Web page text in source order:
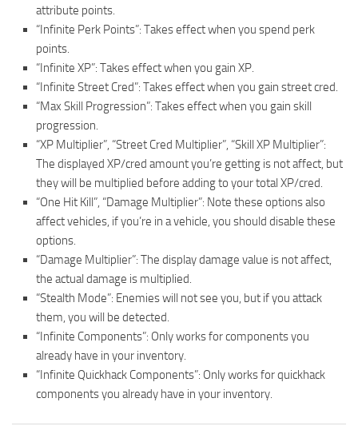
attribute points.
“Infinite Perk Points”: Takes effect when you spend perk
points.
“Infinite XP”: Takes effect when you gain XP.
“Infinite Street Cred”: Takes effect when you gain street cred.
“Max Skill Progression”: Takes effect when you gain skill
progression.
“XP Multiplier”, “Street Cred Multiplier”, “Skill XP Multiplier”:
The displayed XP/cred amount you’re getting is not affect, but
they will be multiplied before adding to your total XP/cred.
“One Hit Kill”, “Damage Multiplier”: Note these options also
affect vehicles, if you’re in a vehicle, you should disable these
options.
“Damage Multiplier”: The display damage value is not affect,
the actual damage is multiplied.
“Stealth Mode”: Enemies will not see you, but if you attack
them, you will be detected.
“Infinite Components”: Only works for components you
already have in your inventory.
“Infinite Quickhack Components”: Only works for quickhack
components you already have in your inventory.